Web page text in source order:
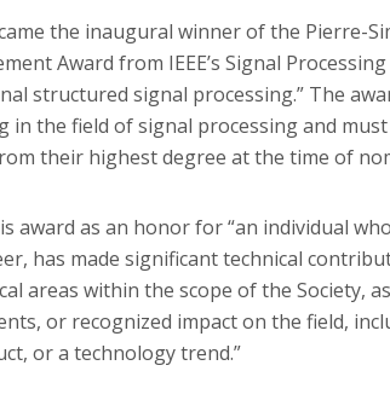
the inaugural winner of the Pierre-
Award from IEEE’s Signal
structured signal processing.” The
in the field of signal processing and
their highest degree at the time of
award as an honor for “an individual
has made significant technical
areas within the scope of the Society,
or recognized impact on the field,
or a technology trend.”